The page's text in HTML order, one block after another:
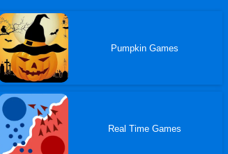
Pumpkin Games
Real Time Games